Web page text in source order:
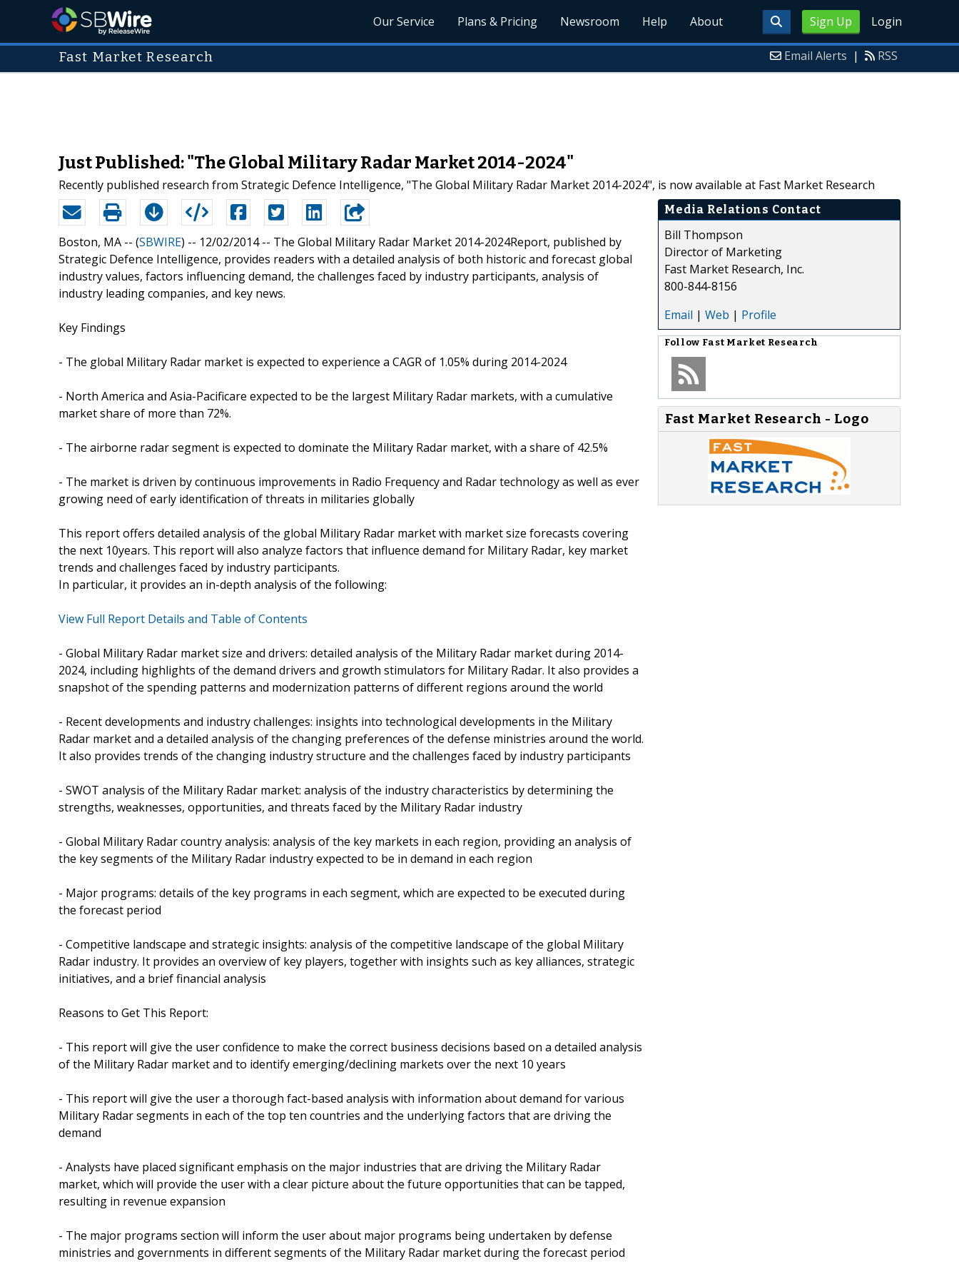
Sign Up Login
Our Service Plans & Pricing Newsroom Help About
Fast Market Research Email Alerts | RSS
Just Published: "The Global Military Radar Market 2014-2024"
Recently published research from Strategic Defence Intelligence, "The Global Military Radar Market 2014-2024", is now available at Fast Market Research
Boston, MA -- (SBWIRE) -- 12/02/2014 -- The Global Military Radar Market 2014-2024Report, published by
Strategic Defence Intelligence, provides readers with a detailed analysis of both historic and forecast global
industry values, factors influencing demand, the challenges faced by industry participants, analysis of
industry leading companies, and key news.
Key Findings
- The global Military Radar market is expected to experience a CAGR of 1.05% during 2014-2024
- North America and Asia-Pacificare expected to be the largest Military Radar markets, with a cumulative
market share of more than 72%.
- The airborne radar segment is expected to dominate the Military Radar market, with a share of 42.5%
- The market is driven by continuous improvements in Radio Frequency and Radar technology as well as ever
growing need of early identification of threats in militaries globally
This report offers detailed analysis of the global Military Radar market with market size forecasts covering
the next 10years. This report will also analyze factors that influence demand for Military Radar, key market
trends and challenges faced by industry participants.
In particular, it provides an in-depth analysis of the following:
View Full Report Details and Table of Contents
- Global Military Radar market size and drivers: detailed analysis of the Military Radar market during 2014-
2024, including highlights of the demand drivers and growth stimulators for Military Radar. It also provides a
snapshot of the spending patterns and modernization patterns of different regions around the world
- Recent developments and industry challenges: insights into technological developments in the Military
Radar market and a detailed analysis of the changing preferences of the defense ministries around the world.
It also provides trends of the changing industry structure and the challenges faced by industry participants
- SWOT analysis of the Military Radar market: analysis of the industry characteristics by determining the
strengths, weaknesses, opportunities, and threats faced by the Military Radar industry
- Global Military Radar country analysis: analysis of the key markets in each region, providing an analysis of
the key segments of the Military Radar industry expected to be in demand in each region
- Major programs: details of the key programs in each segment, which are expected to be executed during
the forecast period
- Competitive landscape and strategic insights: analysis of the competitive landscape of the global Military
Radar industry. It provides an overview of key players, together with insights such as key alliances, strategic
initiatives, and a brief financial analysis
Reasons to Get This Report:
- This report will give the user confidence to make the correct business decisions based on a detailed analysis
of the Military Radar market and to identify emerging/declining markets over the next 10 years
- This report will give the user a thorough fact-based analysis with information about demand for various
Military Radar segments in each of the top ten countries and the underlying factors that are driving the
demand
- Analysts have placed significant emphasis on the major industries that are driving the Military Radar
market, which will provide the user with a clear picture about the future opportunities that can be tapped,
resulting in revenue expansion
- The major programs section will inform the user about major programs being undertaken by defense
ministries and governments in different segments of the Military Radar market during the forecast period
Media Relations Contact
Bill Thompson
Director of Marketing
Fast Market Research, Inc.
800-844-8156
Email | Web | Profile
Follow Fast Market Research
Fast Market Research - Logo